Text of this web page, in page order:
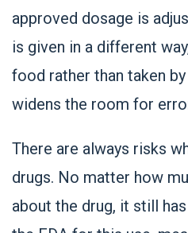
approved dosage is
is given in a different
food rather than taken
widens the room for
There are always risks
drugs. No matter how
about the drug, it still